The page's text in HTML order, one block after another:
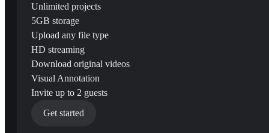
Unlimited projects
5GB storage
Upload any file type
HD streaming
Download original videos
Visual Annotation
Invite up to 2 guests
Get started